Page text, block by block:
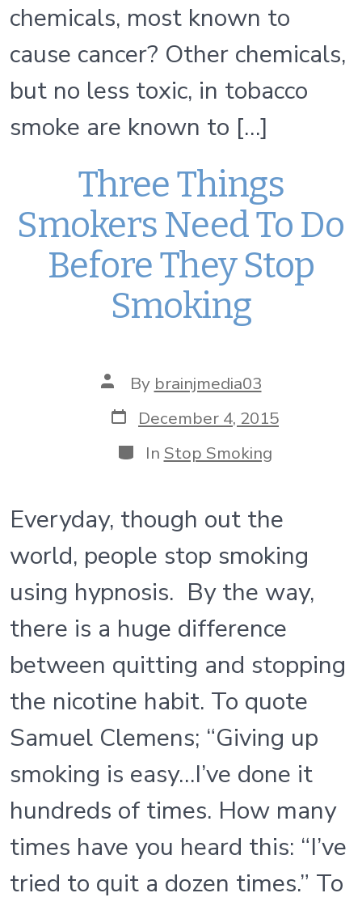
chemicals, most known to
cause cancer? Other chemicals,
but no less toxic, in tobacco
smoke are known to […]
Three Things
Smokers Need To Do
Before They Stop
Smoking
Post
author
By brainjmedia03
Post
date
December 4, 2015
Categories
In Stop Smoking
Everyday, though out the
world, people stop smoking
using hypnosis. By the way,
there is a huge difference
between quitting and stopping
the nicotine habit. To quote
Samuel Clemens; “Giving up
smoking is easy…I’ve done it
hundreds of times. How many
times have you heard this: “I’ve
tried to quit a dozen times.” To